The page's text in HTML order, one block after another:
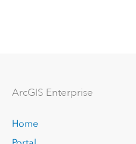
ArcGIS Enterprise
Home